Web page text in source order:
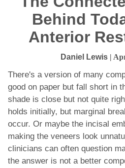
Behind
Anterior
Daniel Lewis|
There's a version of many
good on paper but fall short in
shade is close but not quite
holds initially, but marginal
occur. Or maybe the incisal
making the veneers look
clinicians can often question
the answer is not a better